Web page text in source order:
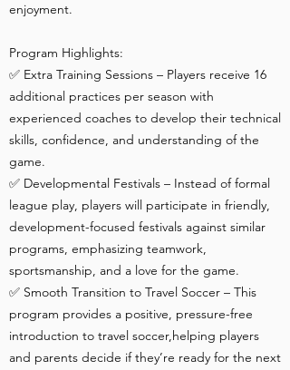
enjoyment.
Program Highlights:
✅ Extra Training Sessions – Players receive 16
additional practices per season with
experienced coaches to develop their technical
skills, confidence, and understanding of the
game.
✅ Developmental Festivals – Instead of formal
league play, players will participate in friendly,
development-focused festivals against similar
programs, emphasizing teamwork,
sportsmanship, and a love for the game.
✅ Smooth Transition to Travel Soccer – This
program provides a positive, pressure-free
introduction to travel soccer,helping players
and parents decide if they’re ready for the next